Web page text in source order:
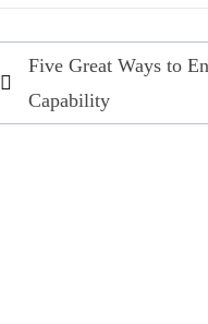
Post
navigation
Five Great Ways to
Capability